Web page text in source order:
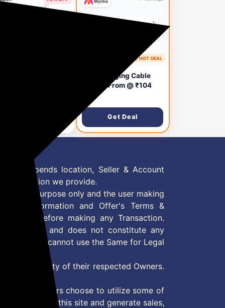
Body (White)
🔥 HOT DEAL
Boat Charging Cable
Staring From @ ₹104
Get Deal
depends location, Seller & Account
information we provide.
purpose only and the user making
read Information and Offer's Terms &
store before making any Transaction.
and does not constitute any
and user cannot use the Same for Legal
are property of their respected Owners.
if consumers choose to utilize some of
content on this site and generate sales,